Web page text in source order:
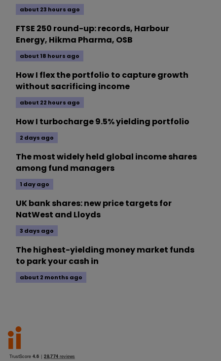
about 23 hours ago
FTSE 250 round-up: records, Harbour
Energy, Hikma Pharma, OSB
about 18 hours ago
How I flex the portfolio to capture growth
without sacrificing income
about 22 hours ago
How I turbocharge 9.5% yielding portfolio
2 days ago
The most widely held global income shares
among fund managers
1 day ago
UK bank shares: new price targets for
NatWest and Lloyds
3 days ago
The highest-yielding money market funds
to park your cash in
about 2 months ago